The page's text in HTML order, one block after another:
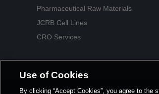
Pharmaceutical Raw Materials
JCRB Cell Lines
CRO Services
Use of Cookies
By clicking “Accept Cookies”, you agree to